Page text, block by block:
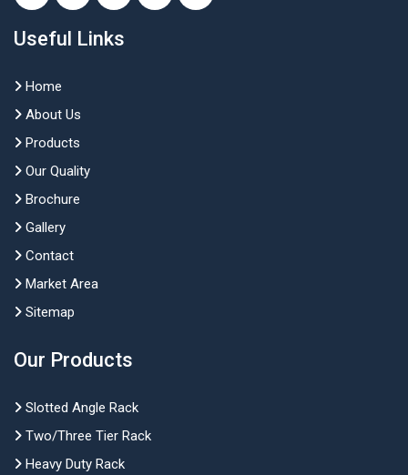
Useful Links
Home
About Us
Products
Our Quality
Brochure
Gallery
Contact
Market Area
Sitemap
Our Products
Slotted Angle Rack
Two/Three Tier Rack
Heavy Duty Rack